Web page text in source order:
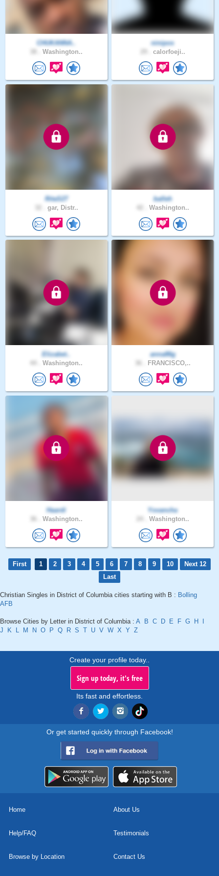
CHUKANNA..
Washington..
ninipos
calorfoeji..
RitaS27
gar, Distr..
balleh
Washington..
Elizabet..
Washington..
anna86g
FRANCISCO,..
Haardi
Washington..
Yovancha
Washington..
First 1 2 3 4 5 6 7 8 9 10
Next 12
Last
Christian Singles in District of Columbia cities starting with B : Bolling
AFB
Browse Cities by Letter in District of Columbia : A B C D E F G H
J
K L M N O P Q R S T U V W X Y Z
Create your profile today..
Sign up today, it's free
Its fast and effortless.
Or get started quickly through Facebook!
Home About Us
Help/FAQ Testimonials
Browse by Location Contact Us